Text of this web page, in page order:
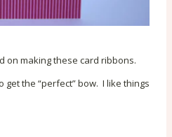
on making these card ribbons.
get the “perfect” bow. I like things